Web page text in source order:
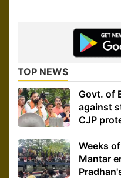
TOP NEWS
Govt. of
against
CJP
Weeks
Mantar